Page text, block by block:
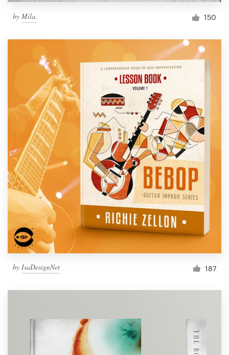
by Mila. 150
by IsaDesignNet 187